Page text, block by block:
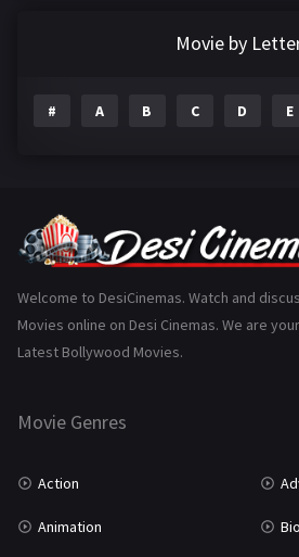
Gujarati
History
Marathi
Movie by
# A B C D E
Welcome to DesiCinemas. Watch and
Movies online on Desi Cinemas. We are
Latest Bollywood Movies.
Movie Genres
Action
Animation